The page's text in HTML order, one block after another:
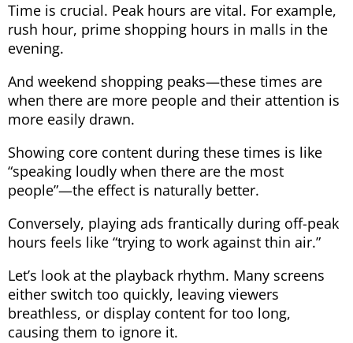
Time is crucial. Peak hours are vital. For example,
rush hour, prime shopping hours in malls in the
evening.
And weekend shopping peaks—these times are
when there are more people and their attention is
more easily drawn.
Showing core content during these times is like
“speaking loudly when there are the most
people”—the effect is naturally better.
Conversely, playing ads frantically during off-peak
hours feels like “trying to work against thin air.”
Let’s look at the playback rhythm. Many screens
either switch too quickly, leaving viewers
breathless, or display content for too long,
causing them to ignore it.